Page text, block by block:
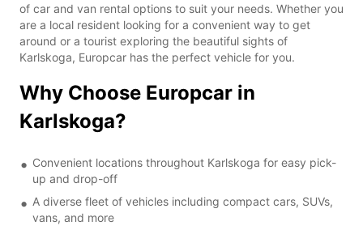
of car and van rental options to suit your needs. Whether you
are a local resident looking for a convenient way to get
around or a tourist exploring the beautiful sights of
Karlskoga, Europcar has the perfect vehicle for you.
Why Choose Europcar in
Karlskoga?
Convenient locations throughout Karlskoga for easy pick-
up and drop-off
A diverse fleet of vehicles including compact cars, SUVs,
vans, and more